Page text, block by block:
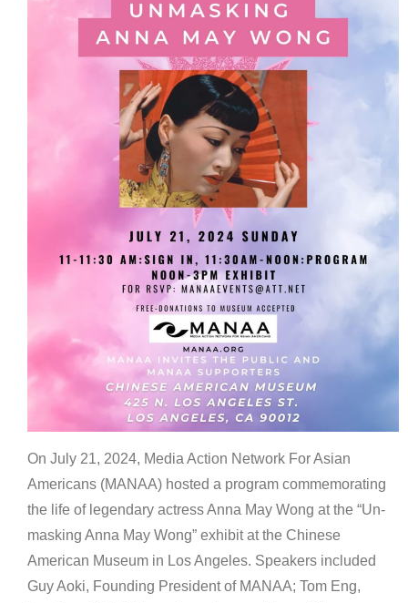
On July 21, 2024, Media Action Network For Asian
Americans (MANAA) hosted a program commemorating
the life of legendary actress Anna May Wong at the “Un-
masking Anna May Wong” exhibit at the Chinese
American Museum in Los Angeles. Speakers included
Guy Aoki, Founding President of MANAA; Tom Eng,